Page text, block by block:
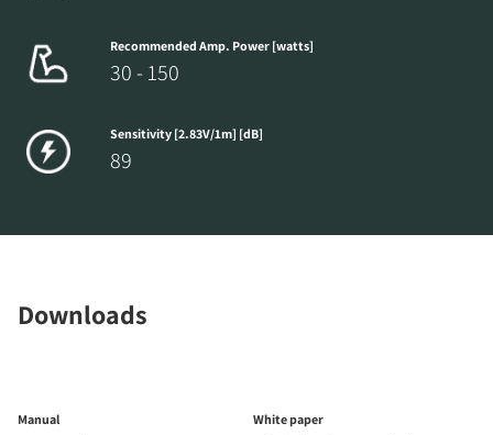
Recommended Amp. Power [watts]
30 - 150
Sensitivity [2.83V/1m] [dB]
89
Downloads
Manual
White paper